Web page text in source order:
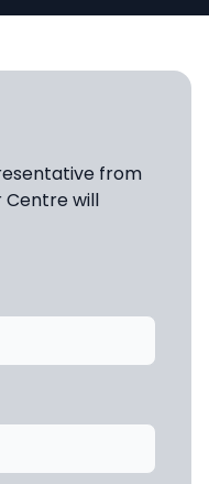
from
Centre will